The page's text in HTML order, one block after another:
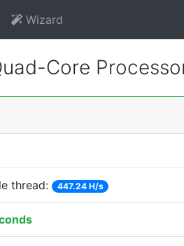
Wizard
Core
thread: 447.24 H/s